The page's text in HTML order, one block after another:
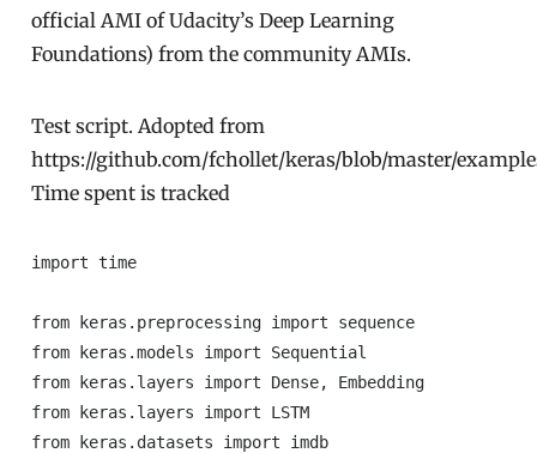
official AMI of Udacity’s Deep Learning
Foundations) from the community AMIs.
Test script. Adopted from
https://github.com/fchollet/keras/blob/master/
Time spent is tracked
import time
from keras.preprocessing import sequence
from keras.models import Sequential
from keras.layers import Dense, Embedding
from keras.layers import LSTM
from keras.datasets import imdb